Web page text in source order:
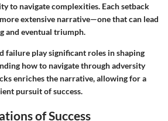
to navigate complexities. Each setback
extensive narrative—one that can lead
and eventual triumph.
failure play significant roles in shaping
how to navigate through adversity
enriches the narrative, allowing for a
pursuit of success.
of Success